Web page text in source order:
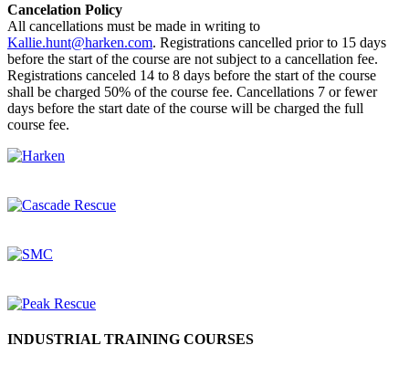
Cancelation Policy
All cancellations must be made in writing to
Kallie.hunt@harken.com. Registrations cancelled prior to 15 days
before the start of the course are not subject to a cancellation fee.
Registrations canceled 14 to 8 days before the start of the course
shall be charged 50% of the course fee. Cancellations 7 or fewer
days before the start date of the course will be charged the full
course fee.
INDUSTRIAL TRAINING COURSES